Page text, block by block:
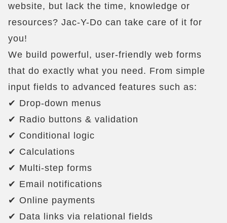
website, but lack the time, knowledge or
resources? Jac-Y-Do can take care of it for
you!
We build powerful, user-friendly web forms
that do exactly what you need. From simple
input fields to advanced features such as:
✔ Drop-down menus
✔ Radio buttons & validation
✔ Conditional logic
✔ Calculations
✔ Multi-step forms
✔ Email notifications
✔ Online payments
✔ Data links via relational fields